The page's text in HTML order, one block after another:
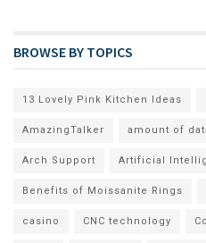
BROWSE BY TOPICS
13 Lovely Pink Kitchen Ideas
AmazingTalker amount of
Arch Support Artificial
Benefits of Moissanite Rings
casino CNC technology